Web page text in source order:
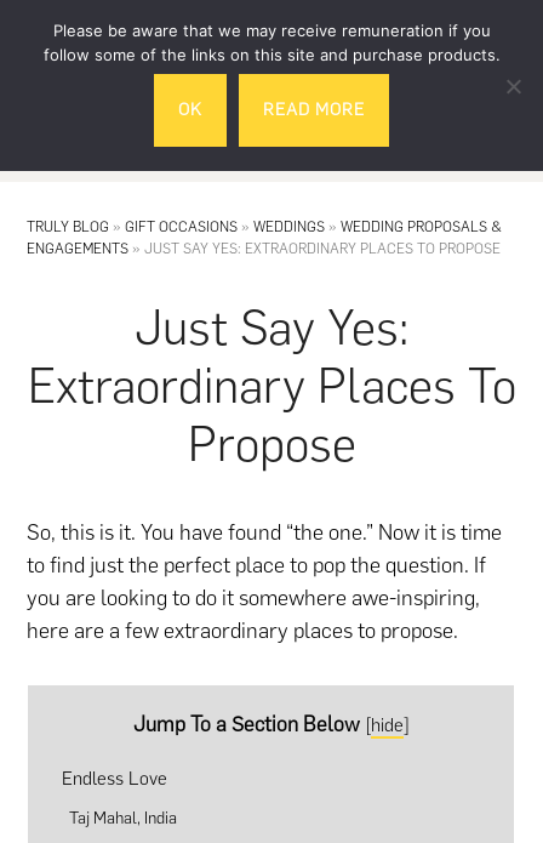
TRULY BLOG »GIFT OCCASIONS »WEDDINGS »WEDDING PROPOSALS &
ENGAGEMENTS »JUST SAY YES: EXTRAORDINARY PLACES TO PROPOSE
Just Say Yes:
Extraordinary Places To
Propose
So, this is it. You have found “the one.” Now it is time
to find just the perfect place to pop the question. If
you are looking to do it somewhere awe-inspiring,
here are a few extraordinary places to propose.
Jump To a Section Below [hide]
Endless Love
Taj Mahal, India
Please be aware that we may receive remuneration if you
follow some of the links on this site and purchase products.
OK READ MORE